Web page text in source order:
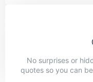
No surprises or
quotes so you can